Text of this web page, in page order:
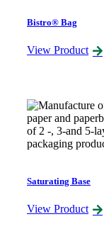
Bistro® Bag
View Product
Saturating Base
View Product